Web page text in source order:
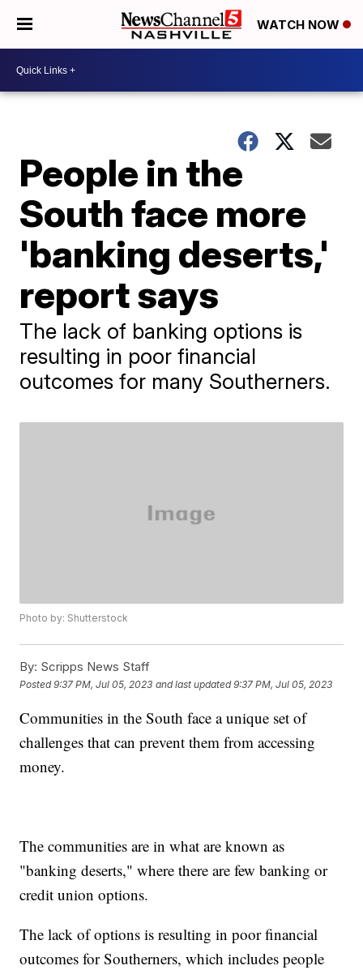
WATCH NOW
People in the
South face more
'banking deserts,'
report says
The lack of banking options is
resulting in poor financial
outcomes for many Southerners.
Photo by: Shutterstock
By: Scripps News Staff
Posted9:37 PM, Jul 05, 2023 and last updated 9:37 PM, Jul 05, 2023
Communities in the South face a unique set of
challenges that can prevent them from accessing
money.
The communities are in what are known as
"banking deserts," where there are few banking or
credit union options.
The lack of options is resulting in poor financial
outcomes for Southerners, which includes people